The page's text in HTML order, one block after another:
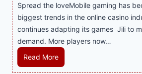
n
e
G
a
m
i
g
e
n
c
y
M
Spread the loveMobile gaming has
biggest trends in the online casino
continues adapting its games Jili to
demand. More players now…
Read MoreL
a